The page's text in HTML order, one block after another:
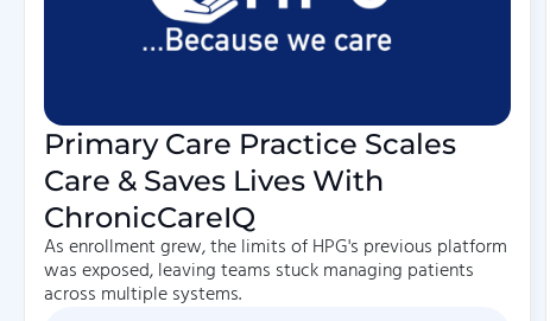
Primary Care Practice Scales
Care & Saves Lives With
ChronicCareIQ
As enrollment grew, the limits of HPG's previous platform
was exposed, leaving teams stuck managing patients
across multiple systems.